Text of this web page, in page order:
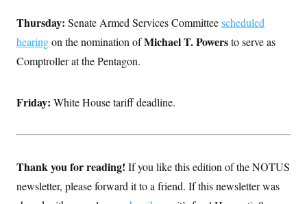
Thursday: Senate Armed Services Committeescheduled
hearingon the nomination ofMichael T. Powersto serve as
Comptroller at the Pentagon.
Friday: White House tariff deadline.
Thank you for reading! If you like this edition of the NOTUS
newsletter, please forward it to a friend. If this newsletter was